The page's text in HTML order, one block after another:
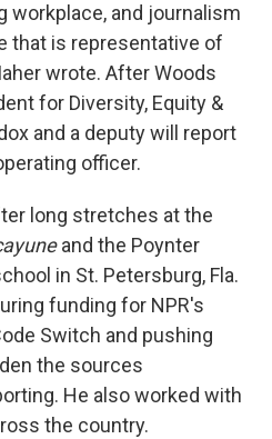
workplace, and journalism
that is representative of
wrote. After Woods
for Diversity, Equity &
and a deputy will report
officer.
long stretches at the
and the Poynter
in St. Petersburg, Fla.
funding for NPR's
Switch and pushing
the sources
He also worked with
the country.